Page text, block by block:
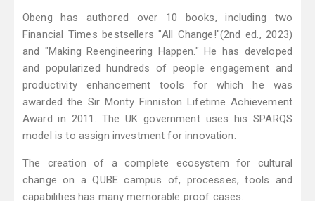
Obeng has authored over 10 books, including two
Financial Times bestsellers "All Change!"(2nd ed., 2023)
and "Making Reengineering Happen." He has developed
and popularized hundreds of people engagement and
productivity enhancement tools for which he was
awarded the Sir Monty Finniston Lifetime Achievement
Award in 2011. The UK government uses his SPARQS
model is to assign investment for innovation.
The creation of a complete ecosystem for cultural
change on a QUBE campus of, processes, tools and
capabilities has many memorable proof cases.